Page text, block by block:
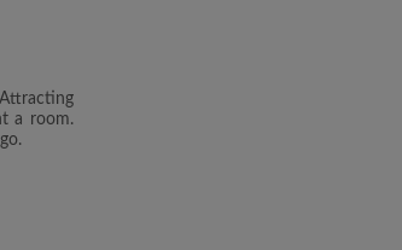
Terms
a room.